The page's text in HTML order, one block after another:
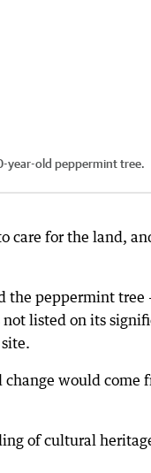
year-old peppermint tree.
care for the land,
the peppermint tree
listed on its
would come
of cultural